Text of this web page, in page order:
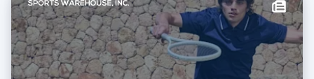
Hungary
English
India
English
Ireland